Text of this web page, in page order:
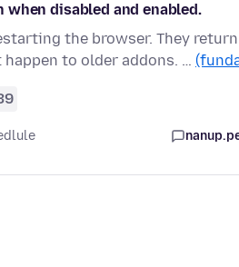
disabled and enabled.
the browser. They
to older addons. …